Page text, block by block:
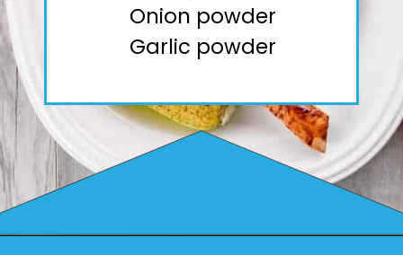
Onion powder
Garlic powder